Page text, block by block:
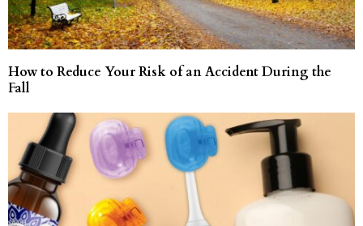
How to Reduce Your Risk of an Accident During the
Fall